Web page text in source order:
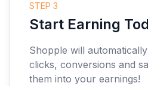
STEP 3
Start Earning
Shopple will
clicks, conversions and
them into your earnings!